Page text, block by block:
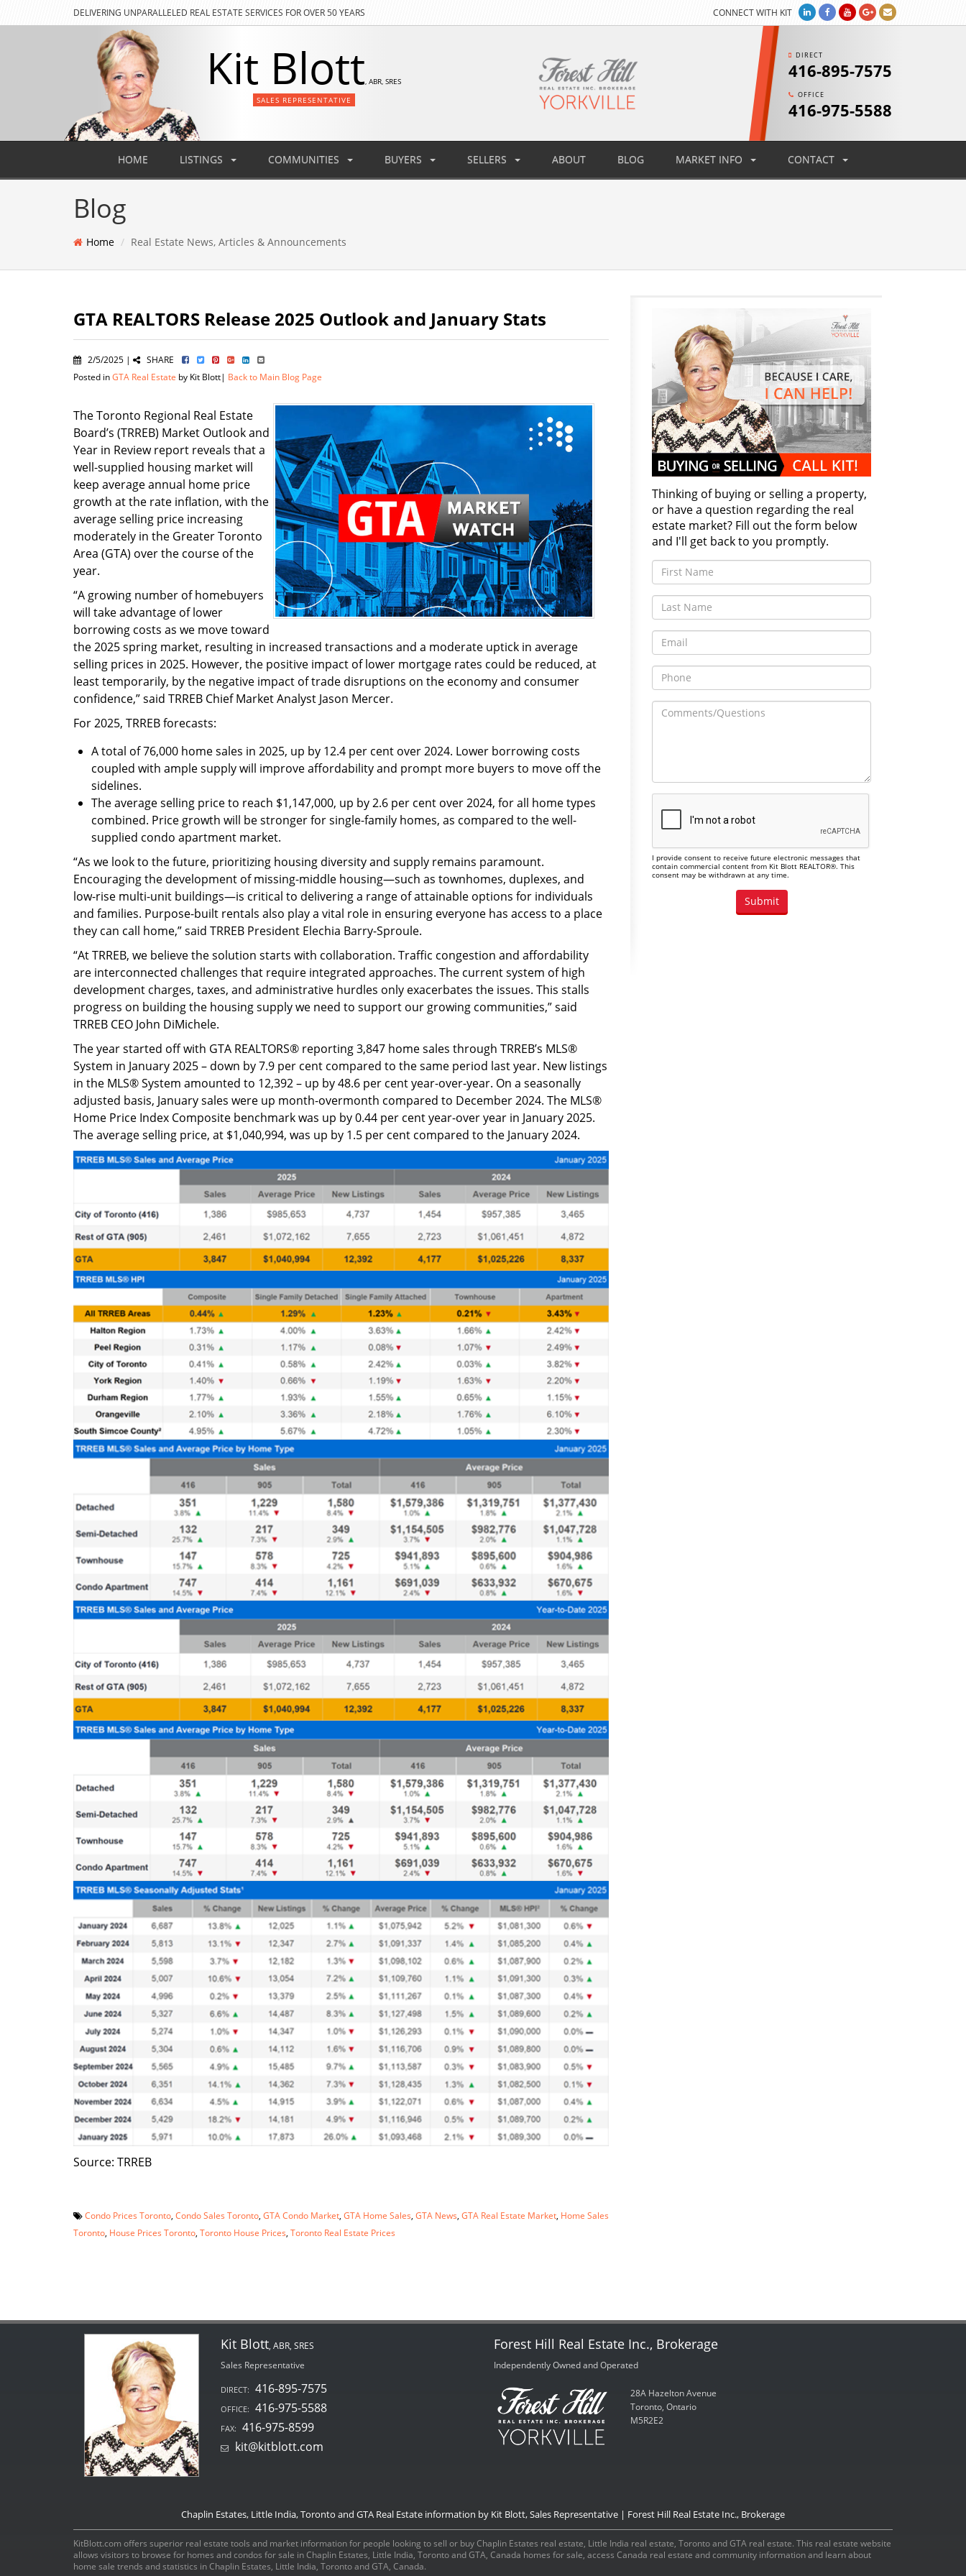
DELIVERING UNPARALLELED REAL ESTATE SERVICES FOR OVER 50 YEARS CONNECT WITH KIT
Kit Blott, ABR, SRES
SALES REPRESENTATIVE
DIRECT
416-895-7575
OFFICE
416-975-5588
HOME LISTINGS COMMUNITIES BUYERS SELLERS ABOUT BLOG MARKET INFO CONTACT
Blog
Home Real Estate News, Articles & Announcements
GTA REALTORS Release 2025 Outlook and January Stats
2/5/2025 |
SHARE
Posted inGTA Real Estate by Kit Blott| Back to Main Blog Page
The Toronto Regional Real Estate
Board’s (TRREB) Market Outlook and
Year in Review report reveals that a
well-supplied housing market will
keep average annual home price
growth at the rate inflation, with the
average selling price increasing
moderately in the Greater Toronto
Area (GTA) over the course of the
year.
“A growing number of homebuyers
will take advantage of lower
borrowing costs as we move toward
the 2025 spring market, resulting in increased transactions and a moderate uptick in average
selling prices in 2025. However, the positive impact of lower mortgage rates could be reduced, at
least temporarily, by the negative impact of trade disruptions on the economy and consumer
confidence,” said TRREB Chief Market Analyst Jason Mercer.
For 2025, TRREB forecasts:
A total of 76,000 home sales in 2025, up by 12.4 per cent over 2024. Lower borrowing costs
coupled with ample supply will improve affordability and prompt more buyers to move off the
sidelines.
The average selling price to reach $1,147,000, up by 2.6 per cent over 2024, for all home types
combined. Price growth will be stronger for single-family homes, as compared to the well-
supplied condo apartment market.
“As we look to the future, prioritizing housing diversity and supply remains paramount.
Encouraging the development of missing-middle housing—such as townhomes, duplexes, and
low-rise multi-unit buildings—is critical to delivering a range of attainable options for individuals
and families. Purpose-built rentals also play a vital role in ensuring everyone has access to a place
they can call home,” said TRREB President Elechia Barry-Sproule.
“At TRREB, we believe the solution starts with collaboration. Traffic congestion and affordability
are interconnected challenges that require integrated approaches. The current system of high
development charges, taxes, and administrative hurdles only exacerbates the issues. This stalls
progress on building the housing supply we need to support our growing communities,” said
TRREB CEO John DiMichele.
The year started off with GTA REALTORS® reporting 3,847 home sales through TRREB’s MLS®
System in January 2025 – down by 7.9 per cent compared to the same period last year. New listings
in the MLS® System amounted to 12,392 – up by 48.6 per cent year-over-year. On a seasonally
adjusted basis, January sales were up month-overmonth compared to December 2024. The MLS®
Home Price Index Composite benchmark was up by 0.44 per cent year-over year in January 2025.
The average selling price, at $1,040,994, was up by 1.5 per cent compared to the January 2024.
Source: TRREB
Condo Prices Toronto Condo Sales Toronto GTA Condo Market GTA Home Sales GTA News GTA Real Estate Market Home Sales
Toronto House Prices Toronto Toronto House Prices Toronto Real Estate Prices
Thinking of buying or selling a property,
or have a question regarding the real
estate market? Fill out the form below
and I'll get back to you promptly.
I provide consent to receive future electronic messages that
contain commercial content from Kit Blott REALTOR®. This
consent may be withdrawn at any time.
Kit Blott, ABR, SRES
Sales Representative
DIRECT: 416-895-7575
OFFICE: 416-975-5588
FAX: 416-975-8599
kit@kitblott.com
Forest Hill Real Estate Inc., Brokerage
Independently Owned and Operated
28A Hazelton Avenue
Toronto, Ontario
M5R2E2
Chaplin Estates, Little India, Toronto and GTA Real Estate information by Kit Blott, Sales Representative | Forest Hill Real Estate Inc., Brokerage
KitBlott.com offers superior real estate tools and market information for people looking to sell or buy Chaplin Estates real estate, Little India real estate, Toronto and GTA real estate. This real estate website
allows visitors to browse for homes and condos for sale in Chaplin Estates, Little India, Toronto and GTA, Canada homes for sale, access Canada real estate and community information and learn about
home sale trends and statistics in Chaplin Estates, Little India, Toronto and GTA, Canada.